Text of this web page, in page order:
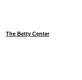
The Betty Center